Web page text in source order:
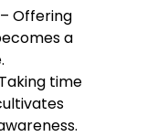
– Offering
a
time